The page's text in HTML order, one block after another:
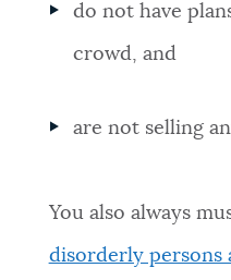
do not have
crowd, and
are not selling
You also always
disorderly persons